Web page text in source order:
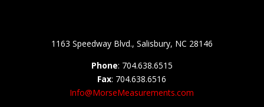
1163 Speedway Blvd., Salisbury, NC 28146
Phone: 704.638.6515
Fax: 704.638.6516
Info@MorseMeasurements.com